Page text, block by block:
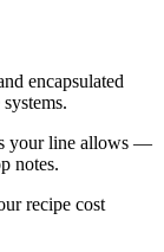
encapsulated
your line allows —
notes.
recipe cost